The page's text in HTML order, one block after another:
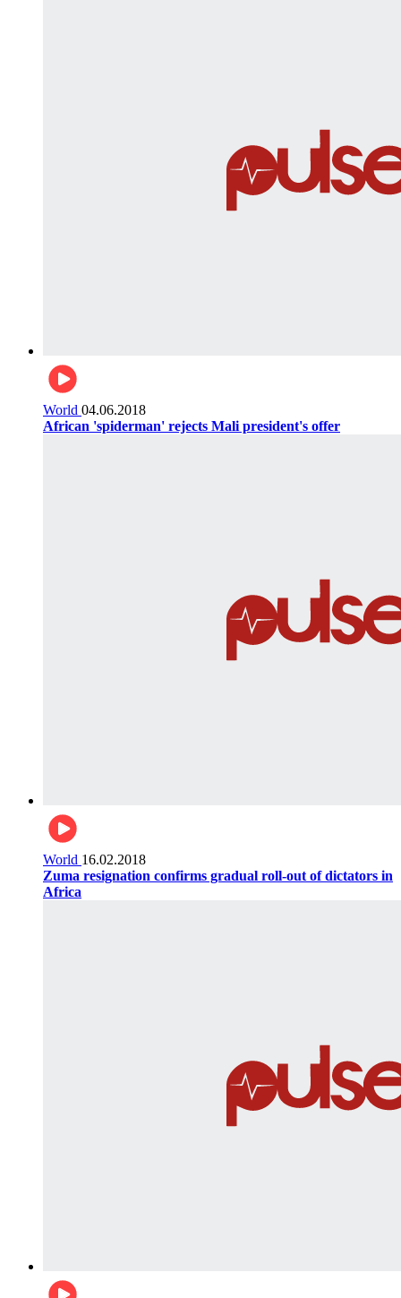
World 04.06.2018
African 'spiderman' rejects Mali president's offer
World 16.02.2018
Zuma resignation confirms gradual roll-out of dictators in
Africa